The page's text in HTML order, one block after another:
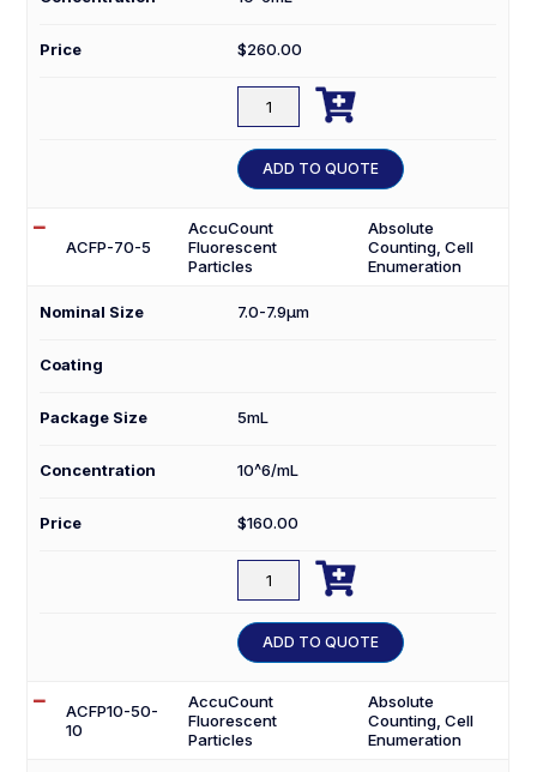
Price $260.00
ACFP-
70-
10
quantity

ADD TO QUOTE
ACFP-70-5
AccuCount
Fluorescent
Particles
Absolute
Counting, Cell
Enumeration
Nominal Size 7.0-7.9µm
Coating
Package Size 5mL
Concentration 10^6/mL
Price $160.00
ACFP-
70-
5
quantity

ADD TO QUOTE
ACFP10-50-
10
AccuCount
Fluorescent
Particles
Absolute
Counting, Cell
Enumeration